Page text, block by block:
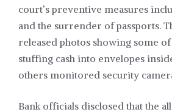
court’s preventive measures
and the surrender of passports.
released photos showing some of
stuffing cash into envelopes
others monitored security
Bank officials disclosed that the